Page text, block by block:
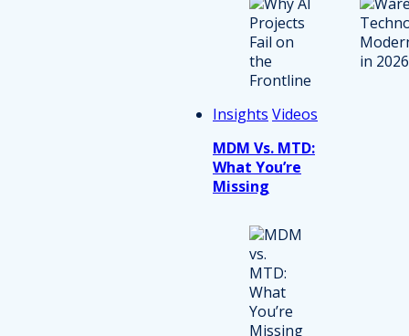
Insights Videos
MDM Vs. MTD:
What You’re
Missing